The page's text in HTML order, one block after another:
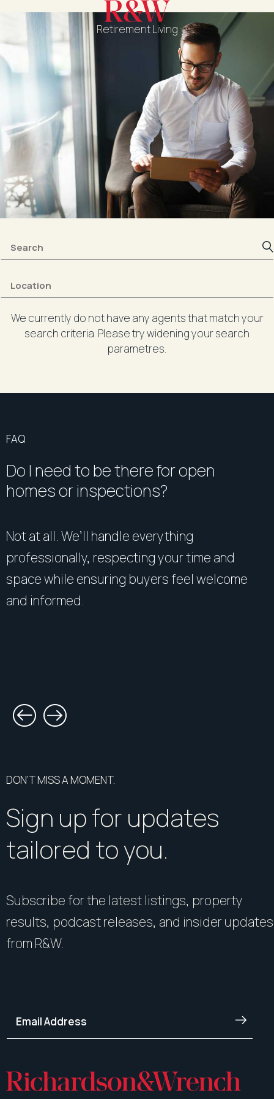
Retirement Living
We currently do not have any agents that match your
search criteria. Please try widening your search
parametres.
FAQ
Do I need to be there for open
homes or inspections?
Not at all. We’ll handle everything
professionally, respecting your time and
space while ensuring buyers feel welcome
and informed.
DON’T MISS A MOMENT.
Sign up for updates
tailored to you.
Subscribe for the latest listings, property
results, podcast releases, and insider updates
from R&W.